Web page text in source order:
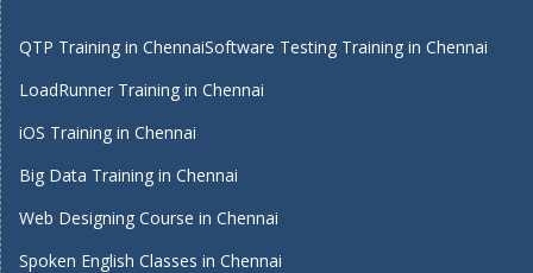
QTP Training in ChennaiSoftware Testing Training in Chennai
LoadRunner Training in Chennai
iOS Training in Chennai
Big Data Training in Chennai
Web Designing Course in Chennai
Spoken English Classes in Chennai